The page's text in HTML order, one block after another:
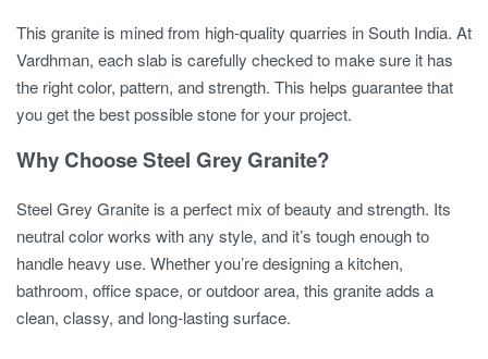
This granite is mined from high-quality quarries in South India. At
Vardhman, each slab is carefully checked to make sure it has
the right color, pattern, and strength. This helps guarantee that
you get the best possible stone for your project.
Why Choose Steel Grey Granite?
Steel Grey Granite is a perfect mix of beauty and strength. Its
neutral color works with any style, and it’s tough enough to
handle heavy use. Whether you’re designing a kitchen,
bathroom, office space, or outdoor area, this granite adds a
clean, classy, and long-lasting surface.